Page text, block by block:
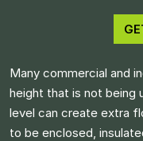
Many commercial and
height that is not being
level can create extra
to be enclosed,